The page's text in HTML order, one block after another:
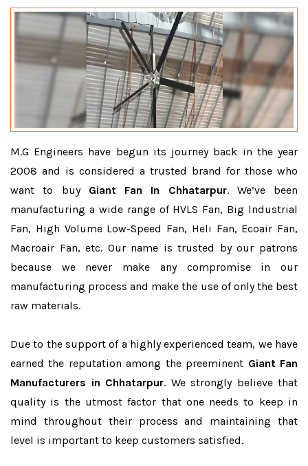
M.G Engineers have begun its journey back in the year
2008 and is considered a trusted brand for those who
want to buy Giant Fan In Chhatarpur. We’ve been
manufacturing a wide range of HVLS Fan, Big Industrial
Fan, High Volume Low-Speed Fan, Heli Fan, Ecoair Fan,
Macroair Fan, etc. Our name is trusted by our patrons
because we never make any compromise in our
manufacturing process and make the use of only the best
raw materials.
Due to the support of a highly experienced team, we have
earned the reputation among the preeminent Giant Fan
Manufacturers in Chhatarpur. We strongly believe that
quality is the utmost factor that one needs to keep in
mind throughout their process and maintaining that
level is important to keep customers satisfied.